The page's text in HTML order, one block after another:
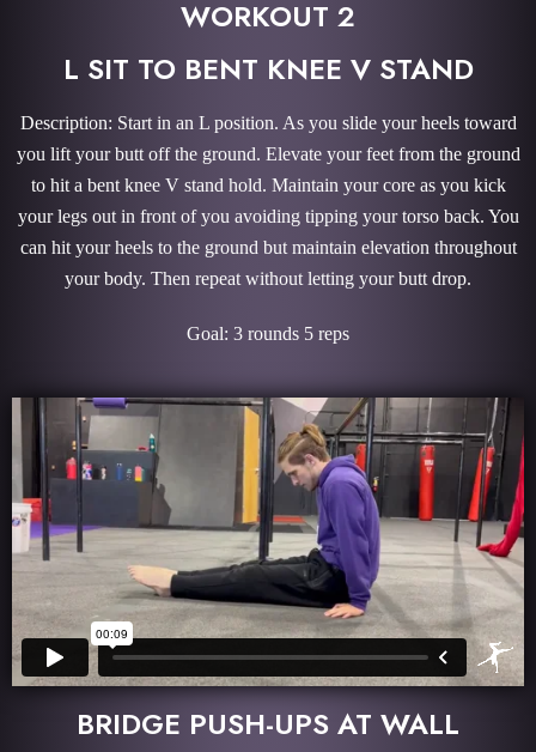
WORKOUT 2
L SIT TO BENT KNEE V STAND
Description: Start in an L position. As you slide your heels toward
you lift your butt off the ground. Elevate your feet from the ground
to hit a bent knee V stand hold. Maintain your core as you kick
your legs out in front of you avoiding tipping your torso back. You
can hit your heels to the ground but maintain elevation throughout
your body. Then repeat without letting your butt drop.
Goal: 3 rounds 5 reps
BRIDGE PUSH-UPS AT WALL